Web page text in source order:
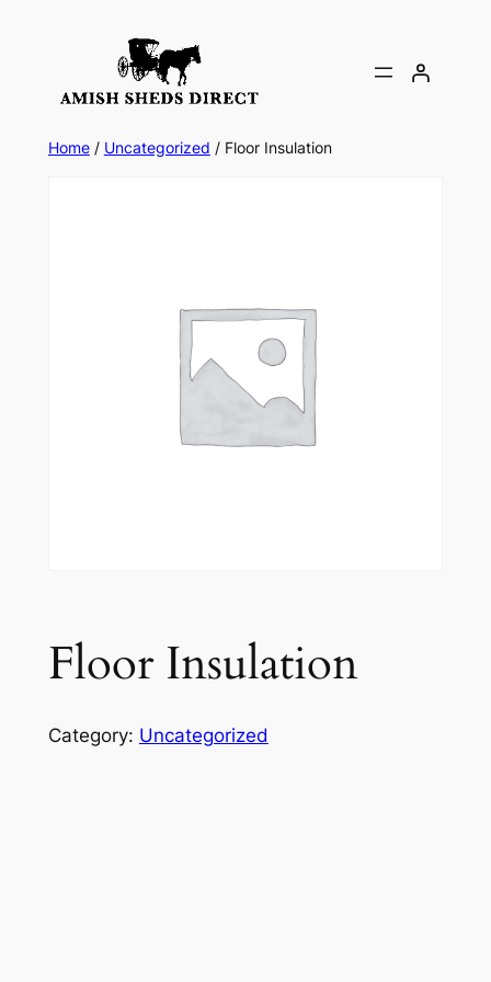
Home/ Uncategorized / Floor Insulation
Floor Insulation
Category: Uncategorized